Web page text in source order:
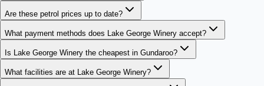
Are these petrol prices up to date?
What payment methods does Lake George Winery accept?
Is Lake George Winery the cheapest in Gundaroo?
What facilities are at Lake George Winery?